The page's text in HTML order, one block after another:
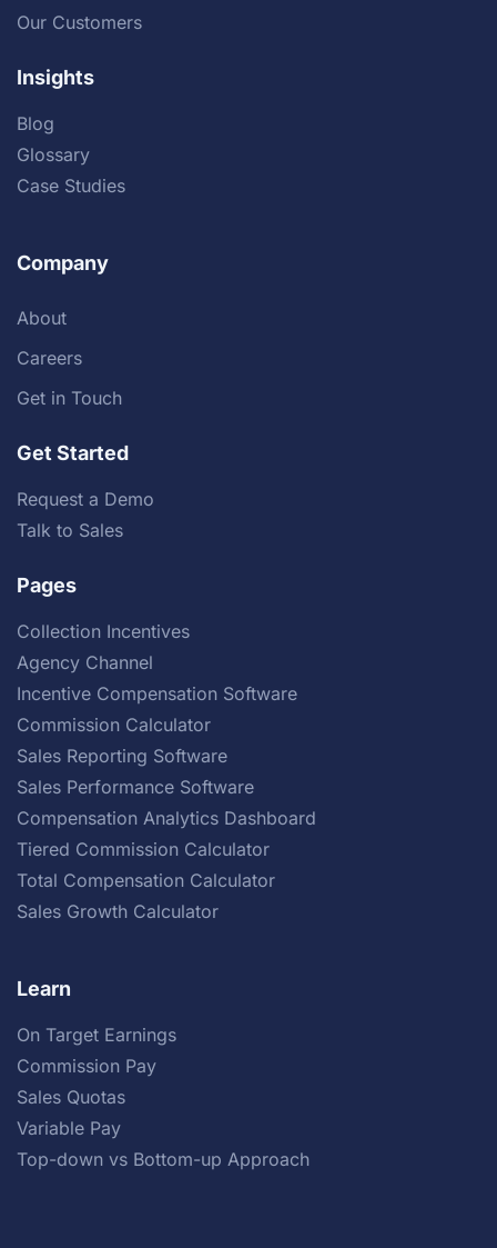
Our Customers
Insights
Blog
Glossary
Case Studies
Company
About
Careers
Get in Touch
Get Started
Request a Demo
Talk to Sales
Pages
Collection Incentives
Agency Channel
Incentive Compensation Software
Commission Calculator
Sales Reporting Software
Sales Performance Software
Compensation Analytics Dashboard
Tiered Commission Calculator
Total Compensation Calculator
Sales Growth Calculator
Learn
On Target Earnings
Commission Pay
Sales Quotas
Variable Pay
Top-down vs Bottom-up Approach